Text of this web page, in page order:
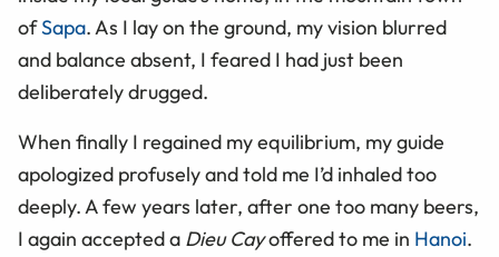
ofSapa. As I lay on the ground, my vision blurred
and balance absent, I feared I had just been
deliberately drugged.
When finally I regained my equilibrium, my guide
apologized profusely and told me I’d inhaled too
deeply. A few years later, after one too many beers,
I again accepted a Dieu Cayoffered to me in Hanoi.